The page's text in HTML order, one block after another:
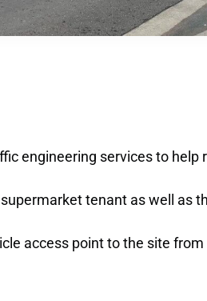
engineering services to help
tenant as well as
access point to the site